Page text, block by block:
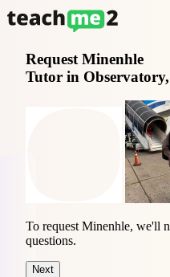
Request Minenhle
Tutor in
To request Minenhle, we'll
questions.
Next